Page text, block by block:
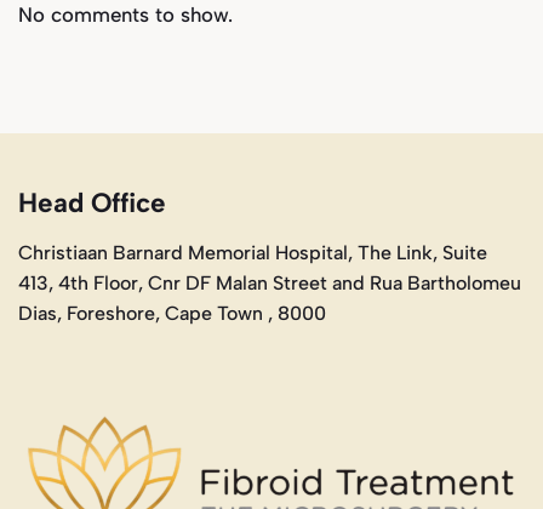
No comments to show.
Head Office
Christiaan Barnard Memorial Hospital, The Link, Suite
413, 4th Floor, Cnr DF Malan Street and Rua Bartholomeu
Dias, Foreshore, Cape Town , 8000